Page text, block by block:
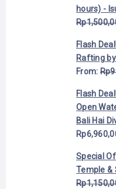
hours) -
Rp
Flash
Rafting
From:Rp
Flash
Open
Bali Hai
Rp
Special
Temple &
Rp